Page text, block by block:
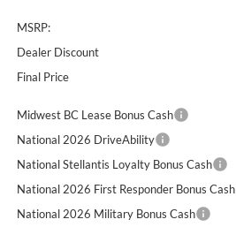
MSRP:
Dealer Discount
Final Price
Midwest BC Lease Bonus Cash
National 2026 DriveAbility
National Stellantis Loyalty Bonus Cash
National 2026 First Responder Bonus Cash
National 2026 Military Bonus Cash